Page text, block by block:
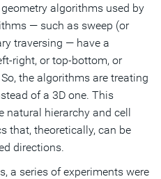
algorithms used by
— such as sweep (or
traversing — have a
right, or top-bottom, or
the algorithms are treating
of a 3D one. This
natural hierarchy and cell
that, theoretically, can be
directions.
a series of experiments were